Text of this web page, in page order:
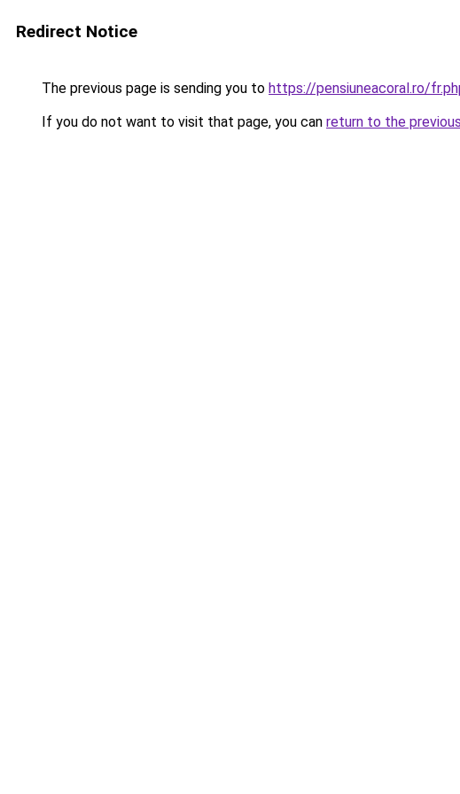
Redirect Notice
The previous page is sending you to https://pensiuneacoral.ro/
If you do not want to visit that page, you can return to the